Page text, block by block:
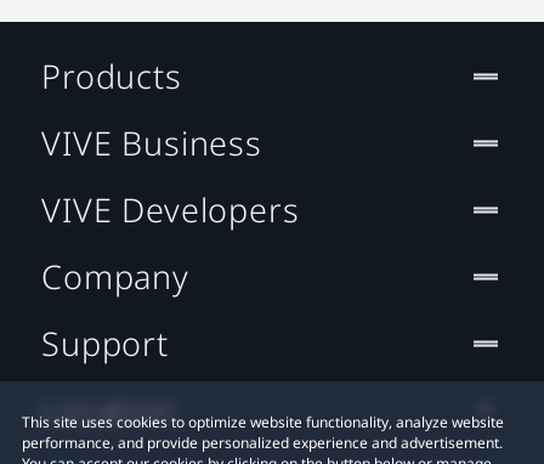
This site uses cookies to optimize website functionality, analyze website
performance, and provide personalized experience and advertisement.
Products
VIVE Business
VIVE Developers
Company
Support
Location